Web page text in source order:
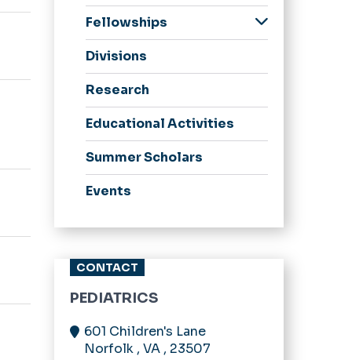
Program Information
Program Leadership
Our Residents
Alumni
Fellowships
Child Abuse
Pediatrics Fellowship
Child & Adolescent
Psychiatry Fellowship
Pediatric Emergency
Medicine Fellowship
Divisions
Research
Educational Activities
Summer Scholars
Events
CONTACT
PEDIATRICS
601 Children's Lane
Norfolk, VA, 23507